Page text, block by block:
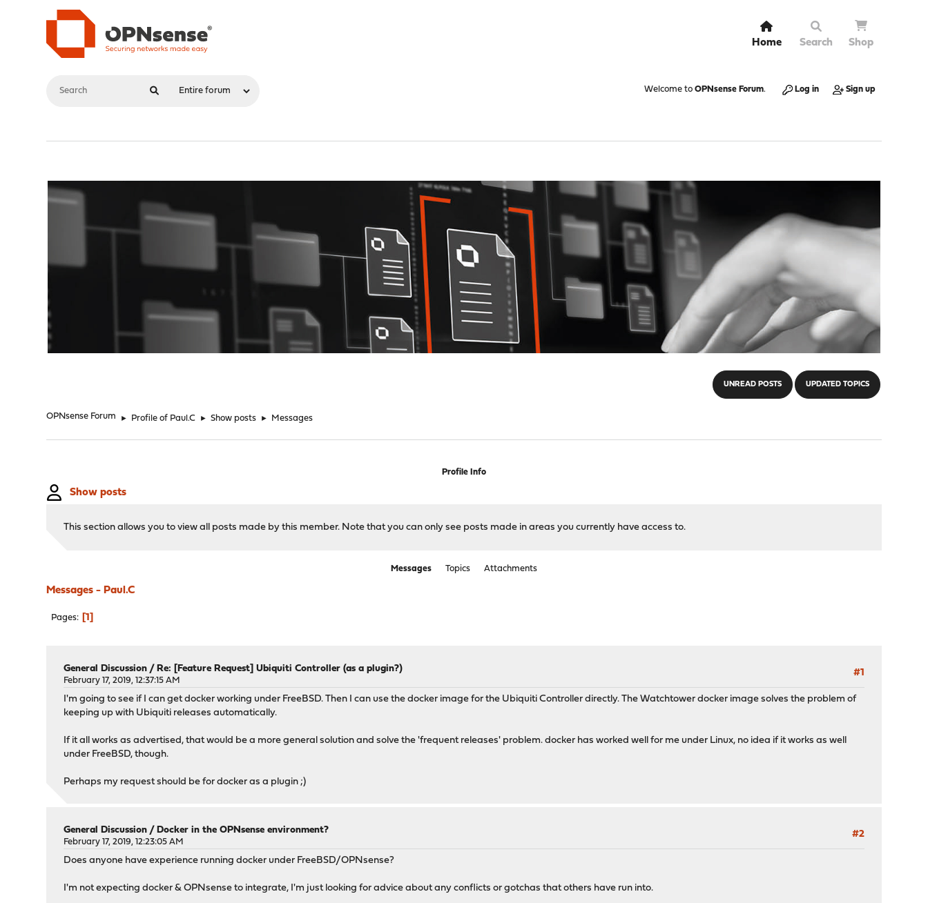
Home Search Shop
Welcome to OPNsense Forum. Log in Sign up
UNREAD POSTS UPDATED TOPICS
OPNsense Forum ► Profile of Paul.C ► Show posts ► Messages
Profile Info
Show posts
This section allows you to view all posts made by this member. Note that you can only see posts made in areas you currently have access to.
Messages Topics Attachments
Messages - Paul.C
Pages 1
#1
General Discussion /Re: [Feature Request] Ubiquiti Controller (as a plugin?)
February 17, 2019, 12:37:15 AM
I'm going to see if I can get docker working under FreeBSD. Then I can use the docker image for the Ubiquiti Controller directly. The Watchtower docker image solves the problem of
keeping up with Ubiquiti releases automatically.
If it all works as advertised, that would be a more general solution and solve the 'frequent releases' problem. docker has worked well for me under Linux, no idea if it works as well
under FreeBSD, though.
Perhaps my request should be for docker as a plugin ;)
#2
General Discussion /Docker in the OPNsense environment?
February 17, 2019, 12:23:05 AM
Does anyone have experience running docker under FreeBSD/OPNsense?
I'm not expecting docker & OPNsense to integrate, I'm just looking for advice about any conflicts or gotchas that others have run into.